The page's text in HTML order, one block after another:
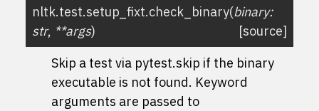
nltk.test.setup_fixt.check_binary(binary:
str, **args)
[source]
Skip a test via pytest.skip if the binary
executable is not found. Keyword
arguments are passed to